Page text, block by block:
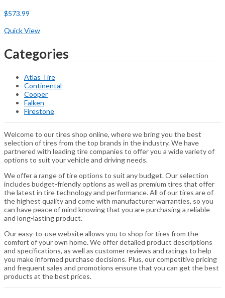
$573.99
Quick View
Categories
Atlas Tire
Continental
Cooper
Falken
Firestone
Welcome to our tires shop online, where we bring you the best
selection of tires from the top brands in the industry. We have
partnered with leading tire companies to offer you a wide variety of
options to suit your vehicle and driving needs.
We offer a range of tire options to suit any budget. Our selection
includes budget-friendly options as well as premium tires that offer
the latest in tire technology and performance. All of our tires are of
the highest quality and come with manufacturer warranties, so you
can have peace of mind knowing that you are purchasing a reliable
and long-lasting product.
Our easy-to-use website allows you to shop for tires from the
comfort of your own home. We offer detailed product descriptions
and specifications, as well as customer reviews and ratings to help
you make informed purchase decisions. Plus, our competitive pricing
and frequent sales and promotions ensure that you can get the best
products at the best prices.